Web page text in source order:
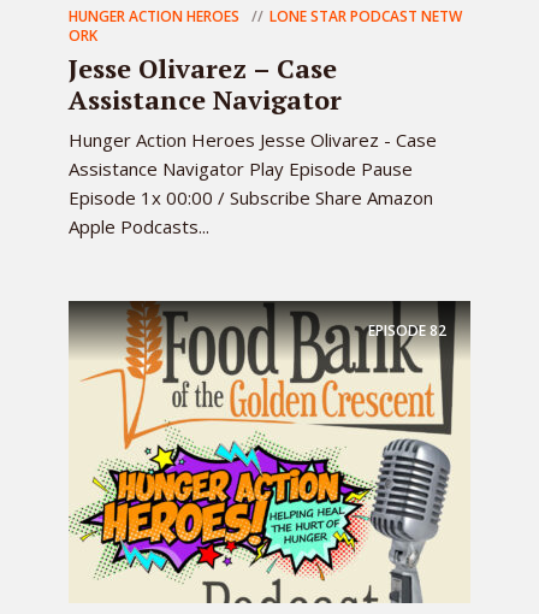
HUNGER ACTION HEROES
LONE STAR PODCAST NETW
ORK
Jesse Olivarez – Case
Assistance Navigator
Hunger Action Heroes Jesse Olivarez - Case
Assistance Navigator Play Episode Pause
Episode 1x 00:00 / Subscribe Share Amazon
Apple Podcasts...
EPISODE82